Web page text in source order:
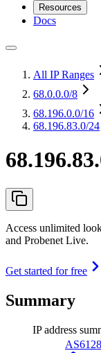
Resources
Docs
All IP Ranges
68.0.0.0/8
68.196.0.0/16
68.196.83.0/24
Access unlimited
and Probenet Live.
Get started for free
Summary
IP address
AS6128